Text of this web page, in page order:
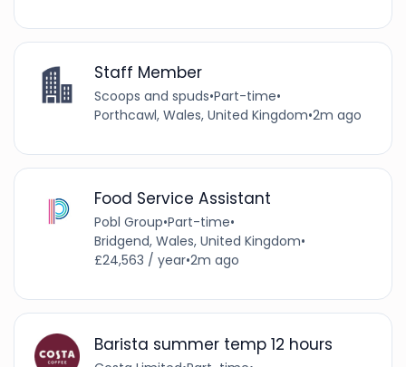
Staff Member
Scoops and spuds•Part-time•
Porthcawl, Wales, United Kingdom•2m ago
Food Service Assistant
Pobl Group•Part-time•
Bridgend, Wales, United Kingdom•
£24,563 / year•2m ago
Barista summer temp 12 hours